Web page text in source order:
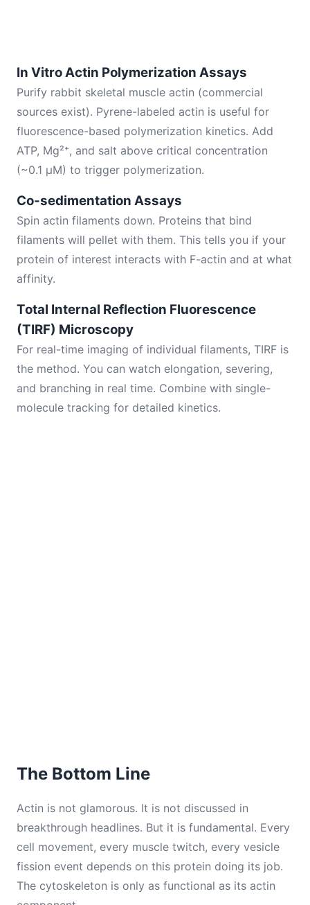
In Vitro Actin Polymerization Assays
Purify rabbit skeletal muscle actin (commercial
sources exist). Pyrene-labeled actin is useful for
fluorescence-based polymerization kinetics. Add
ATP, Mg²⁺, and salt above critical concentration
(~0.1 μM) to trigger polymerization.
Co-sedimentation Assays
Spin actin filaments down. Proteins that bind
filaments will pellet with them. This tells you if your
protein of interest interacts with F-actin and at what
affinity.
Total Internal Reflection Fluorescence
(TIRF) Microscopy
For real-time imaging of individual filaments, TIRF is
the method. You can watch elongation, severing,
and branching in real time. Combine with single-
molecule tracking for detailed kinetics.
The Bottom Line
Actin is not glamorous. It is not discussed in
breakthrough headlines. But it is fundamental. Every
cell movement, every muscle twitch, every vesicle
fission event depends on this protein doing its job.
The cytoskeleton is only as functional as its actin